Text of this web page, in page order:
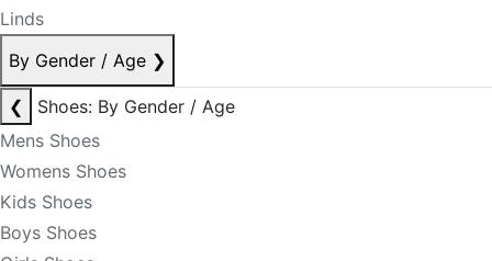
Linds
By Gender / Age ❯
❮
Shoes: By Gender / Age
Mens Shoes
Womens Shoes
Kids Shoes
Boys Shoes